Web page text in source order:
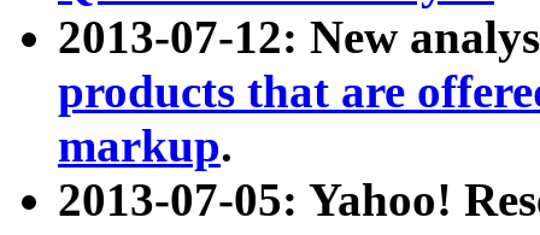
2013-07-12: New
products that are
markup.
2013-07-05: Yahoo!